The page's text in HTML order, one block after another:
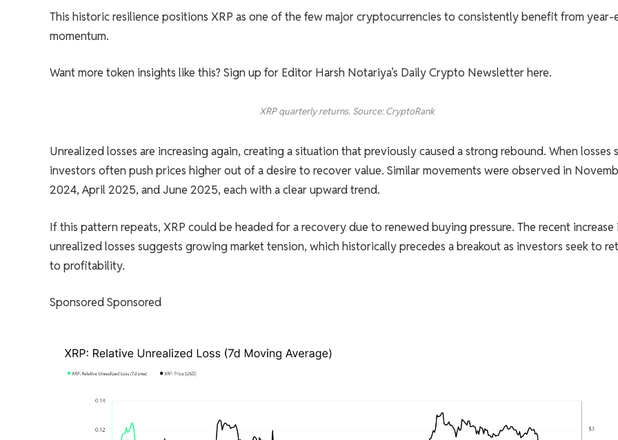
This historic resilience positions XRP as one of the few major cryptocurrencies to consistently benefit from year-
momentum.
Want more token insights like this? Sign up for Editor Harsh Notariya’s Daily Crypto Newsletter here.
XRP quarterly returns. Source: CryptoRank
Unrealized losses are increasing again, creating a situation that previously caused a strong rebound. When losses
investors often push prices higher out of a desire to recover value. Similar movements were observed in
2024, April 2025, and June 2025, each with a clear upward trend.
If this pattern repeats, XRP could be headed for a recovery due to renewed buying pressure. The recent increase
unrealized losses suggests growing market tension, which historically precedes a breakout as investors seek to
to profitability.
Sponsored Sponsored